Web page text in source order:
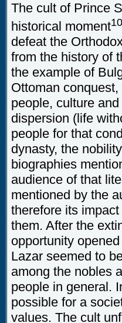
The cult of Prince
historical moment10
defeat the
from the history of
the example of
Ottoman
people, culture
dispersion (life
people for that
dynasty, the
biographies
audience of that
mentioned by the
therefore its
them. After the
opportunity
Lazar seemed to
among the nobles
people in general.
possible for a
values. The cult